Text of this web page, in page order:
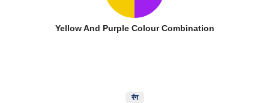
Yellow And Purple Colour Combination
रंग